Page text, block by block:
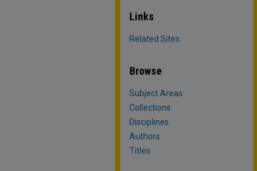
Links
Related Sites
Browse
Subject Areas
Collections
Disciplines
Authors
Titles